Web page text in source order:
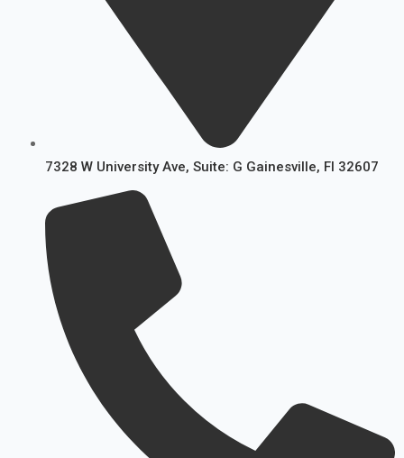
7328 W University Ave, Suite: G Gainesville, FI 32607